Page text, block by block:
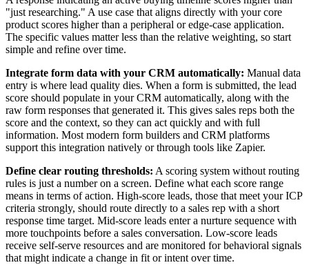
"just researching." A use case that aligns directly with your core
product scores higher than a peripheral or edge-case application.
The specific values matter less than the relative weighting, so start
simple and refine over time.
Integrate form data with your CRM automatically: Manual data
entry is where lead quality dies. When a form is submitted, the lead
score should populate in your CRM automatically, along with the
raw form responses that generated it. This gives sales reps both the
score and the context, so they can act quickly and with full
information. Most modern form builders and CRM platforms
support this integration natively or through tools like Zapier.
Define clear routing thresholds: A scoring system without routing
rules is just a number on a screen. Define what each score range
means in terms of action. High-score leads, those that meet your ICP
criteria strongly, should route directly to a sales rep with a short
response time target. Mid-score leads enter a nurture sequence with
more touchpoints before a sales conversation. Low-score leads
receive self-serve resources and are monitored for behavioral signals
that might indicate a change in fit or intent over time.